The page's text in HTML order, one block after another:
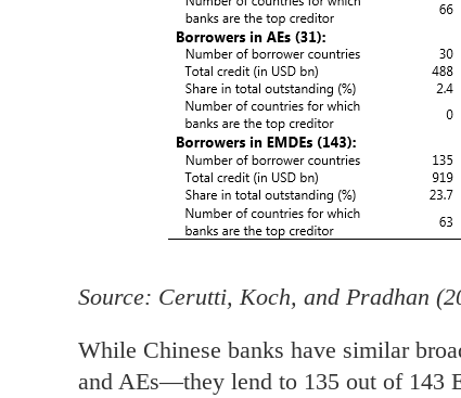
Source: Cerutti, Koch, and Pradhan
While Chinese banks have similar
and AEs—they lend to 135 out of 143